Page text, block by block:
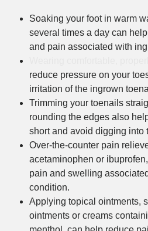
Soaking your foot in warm
several times a day can
and pain associated with
reduce pressure on your
irritation of the ingrown
Trimming your toenails
rounding the edges also
short and avoid digging into
Over-the-counter pain
acetaminophen or
pain and swelling
condition.
Applying topical ointments,
ointments or creams